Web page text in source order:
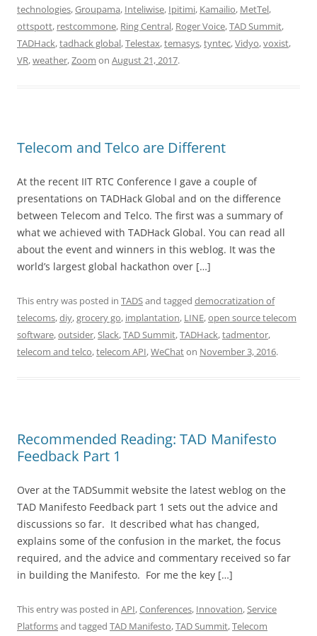
technologies,Groupama, Inteliwise, Ipitimi, Kamailio, MetTel,
ottspott, restcommone, Ring Central, Roger Voice,TAD Summit,
TADHack,tadhack global,Telestax,temasys,tyntec,Vidyo,voxist,
VR,weather,Zoom on August 21, 2017.
Telecom and Telco are Different
At the recent IIT RTC Conference I gave a couple of
presentations on TADHack Global and on the difference
between Telecom and Telco. The first was a summary of
what we achieved with TADHack Global. You can read all
about the event and winners in this weblog. It was the
world’s largest global hackathon over […]
This entry was posted in TADSand tagged democratization of
telecoms,diy,grocery go, implantation, LINE,open source telecom
software,outsider,Slack,TAD Summit,TADHack,tadmentor,
telecom and telco,telecom API,WeChaton November 3, 2016.
Recommended Reading: TAD Manifesto
Feedback Part 1
Over at the TADSummit website the latest weblog on the
TAD Manifesto Feedback part 1 sets out the advice and
discussions so far. It described what has changed,
explains some of the confusion in the market, the focus
required, and the advice and commentary received so far
in building the Manifesto. For me the key […]
This entry was posted in API,Conferences, Innovation,Service
Platformsand tagged TAD Manifesto,TAD Summit,Telecom